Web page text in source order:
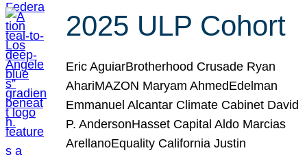
2025 ULP Cohort
Eric AguiarBrotherhood Crusade Ryan
AhariMAZON Maryam AhmedEdelman
Emmanuel Alcantar Climate Cabinet David
P. AndersonHasset Capital Aldo Marcias
ArellanoEquality California Justin